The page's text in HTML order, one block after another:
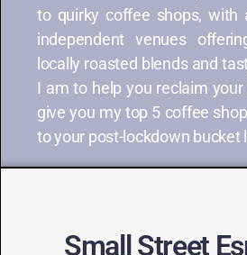
to quirky coffee shops, with
independent venues
locally roasted blends and
I am to help you reclaim
give you my top 5 coffee
to your post-lockdown bucket
Small Street